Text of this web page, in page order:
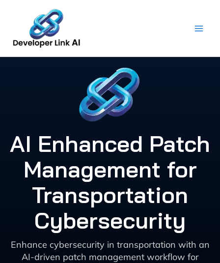
content
AI Enhanced Patch
Management for
Transportation
Cybersecurity
Enhance cybersecurity in transportation with an
AI-driven patch management workflow for